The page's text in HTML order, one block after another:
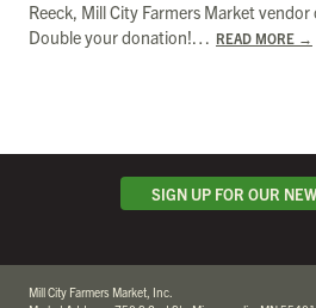
Reeck, Mill City Farmers Market
Double your donation!… READ MORE →
SIGN UP FOR OUR
Mill City Farmers Market, Inc.